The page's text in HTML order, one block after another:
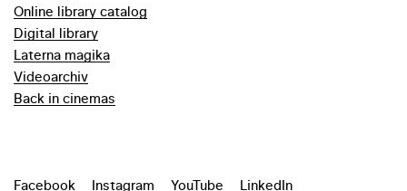
Online library catalog
Digital library
Laterna magika
Videoarchiv
Back in cinemas
Facebook Instagram YouTube LinkedIn